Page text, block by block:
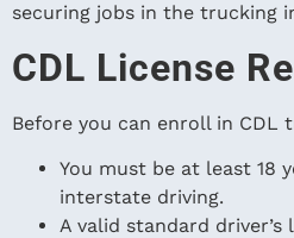
securing jobs in the trucking
CDL License
Before you can enroll in CDL
You must be at least 18
interstate driving.
A valid standard